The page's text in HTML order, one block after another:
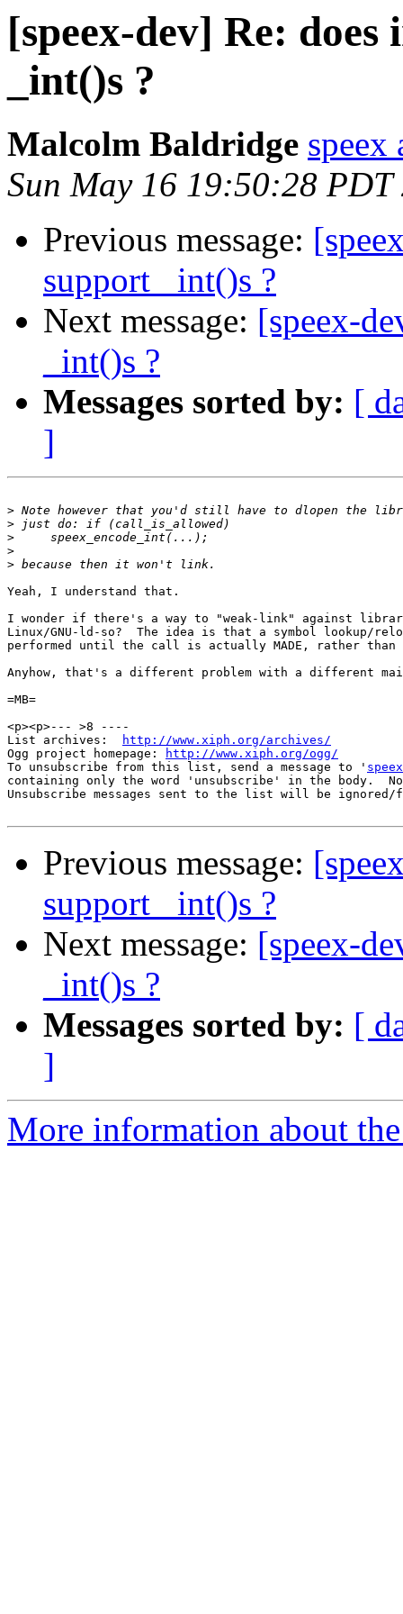
[speex-dev] Re:
_int()s ?
Malcolm Baldridge speex
Sun May 16 19:50:28 PDT
Previous message:
support _int()s ?
Next message: [speex-
_int()s ?
Messages sorted by: [
]
>
>
>
>
>
Yeah, I understand that.
I wonder if there's a way to "weak-link" against
Linux/GNU-ld-so?  The idea is that a symbol lookup/
performed until the call is actually MADE, rather than
Anyhow, that's a different problem with a different
=MB=
<p><p>--- >8 ----
List archives:
http://www.xiph.org/archives/
Ogg project homepage:
http://www.xiph.org/ogg/
To unsubscribe from this list, send a message to '
containing only the word 'unsubscribe' in the body.
Unsubscribe messages sent to the list will be
Previous message:
support _int()s ?
Next message: [speex-
_int()s ?
Messages sorted by: [
]
More information about